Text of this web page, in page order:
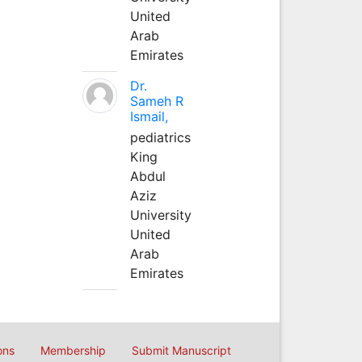
United
Arab
Emirates
Dr.
Sameh R
Ismail,
pediatrics
King
Abdul
Aziz
University
United
Arab
Emirates
Membership Submit Manuscript